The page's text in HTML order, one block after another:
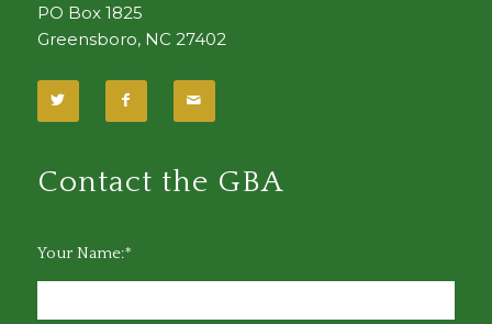
PO Box 1825
Greensboro, NC 27402
Contact the GBA
Your Name:*